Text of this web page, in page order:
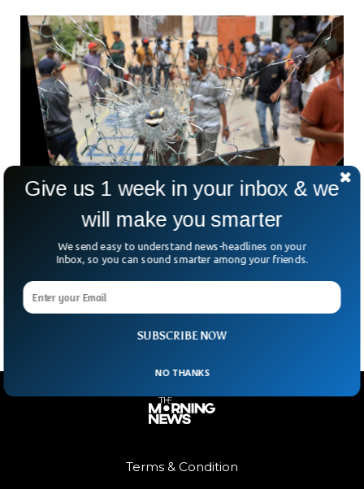
Earthquake Breaches Walls Over 200 Inmates
Escape In Pakistan
What happens when an earthquake strikes—and you’re
prisoners escaped early Tuesday after tremors shook the
Terms & Condition
SUBSCRIBE NOW
Give us 1 week in your inbox & we
will make you smarter
We send easy to understand news-headlines on your
Inbox, so you can sound smarter among your friends.
NO THANKS